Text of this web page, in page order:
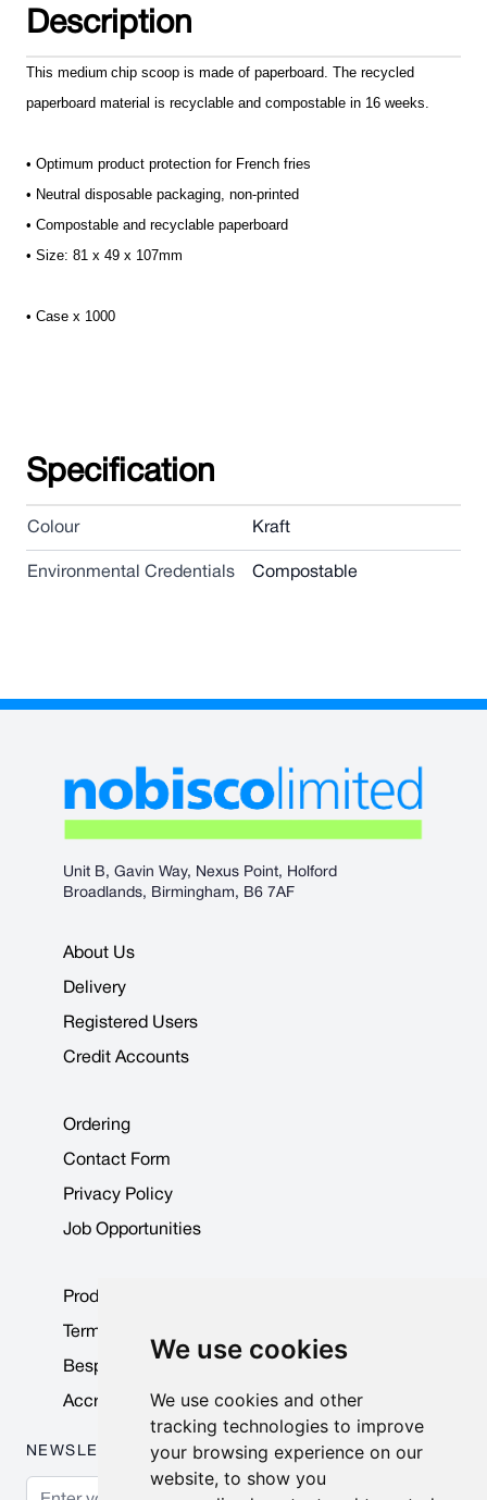
We use cookies
We use cookies and other
tracking technologies to improve
your browsing experience on our
website, to show you
Description
This medium chip scoop is made of paperboard. The recycled
paperboard material is recyclable and compostable in 16 weeks.
• Optimum product protection for French fries
• Neutral disposable packaging, non-printed
• Compostable and recyclable paperboard
• Size: 81 x 49 x 107mm
• Case x 1000
Specification
Colour Kraft
Environmental Credentials Compostable
Unit B, Gavin Way, Nexus Point, Holford
Broadlands, Birmingham, B6 7AF
About Us
Delivery
Registered Users
Credit Accounts
Ordering
Contact Form
Privacy Policy
Job Opportunities
Product Data Sheets
Terms & Conditions
Bespoke Products
Accreditations & Awards
NEWSLETTER
Email Address